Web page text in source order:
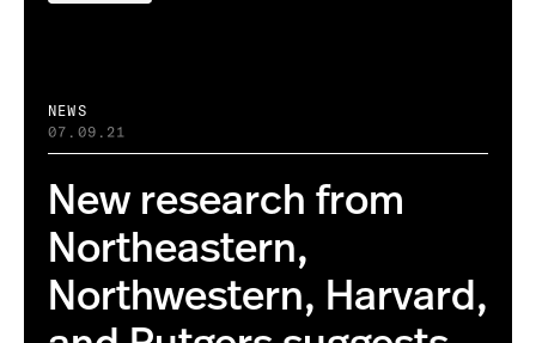
NEWS
07.09.21
New research from
Northeastern,
Northwestern, Harvard,